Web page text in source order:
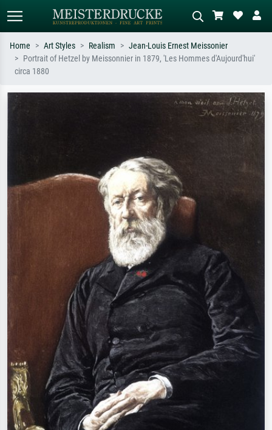
Impressionism, Hokusai wave, nude.
meadow, abstract with lots of red, dark
oil painting, standing nude next to a
Home Art Styles Realism
Jean-Louis Ernest Meissonier
Portrait of Hetzel by Meissonnier in 1879, 'Les Hommes d'Aujourd'hui'
circa 1880